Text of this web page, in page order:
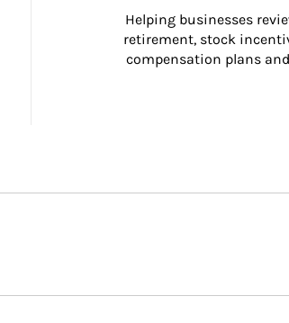
Helping businesses
retirement, stock
compensation plans